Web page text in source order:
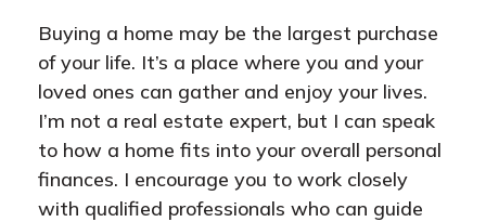
Buying a home may be the largest purchase
of your life. It’s a place where you and your
loved ones can gather and enjoy your lives.
I’m not a real estate expert, but I can speak
to how a home fits into your overall personal
finances. I encourage you to work closely
with qualified professionals who can guide